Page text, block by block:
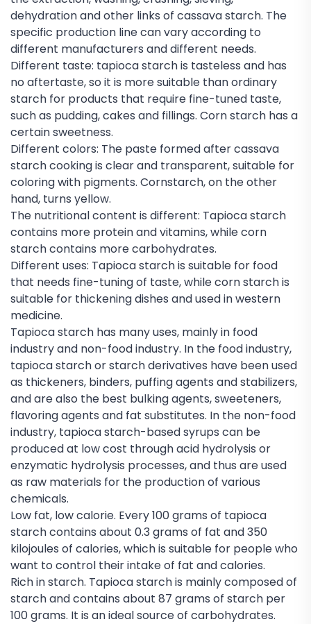
dehydration and other links of cassava starch. The
specific production line can vary according to
different manufacturers and different needs.
Different taste: tapioca starch is tasteless and has
no aftertaste, so it is more suitable than ordinary
starch for products that require fine-tuned taste,
such as pudding, cakes and fillings. Corn starch has a
certain sweetness.
Different colors: The paste formed after cassava
starch cooking is clear and transparent, suitable for
coloring with pigments. Cornstarch, on the other
hand, turns yellow.
The nutritional content is different: Tapioca starch
contains more protein and vitamins, while corn
starch contains more carbohydrates.
Different uses: Tapioca starch is suitable for food
that needs fine-tuning of taste, while corn starch is
suitable for thickening dishes and used in western
medicine.
Tapioca starch has many uses, mainly in food
industry and non-food industry. In the food industry,
tapioca starch or starch derivatives have been used
as thickeners, binders, puffing agents and stabilizers,
and are also the best bulking agents, sweeteners,
flavoring agents and fat substitutes. In the non-food
industry, tapioca starch-based syrups can be
produced at low cost through acid hydrolysis or
enzymatic hydrolysis processes, and thus are used
as raw materials for the production of various
chemicals.
Low fat, low calorie. Every 100 grams of tapioca
starch contains about 0.3 grams of fat and 350
kilojoules of calories, which is suitable for people who
want to control their intake of fat and calories.
Rich in starch. Tapioca starch is mainly composed of
starch and contains about 87 grams of starch per
100 grams. It is an ideal source of carbohydrates.